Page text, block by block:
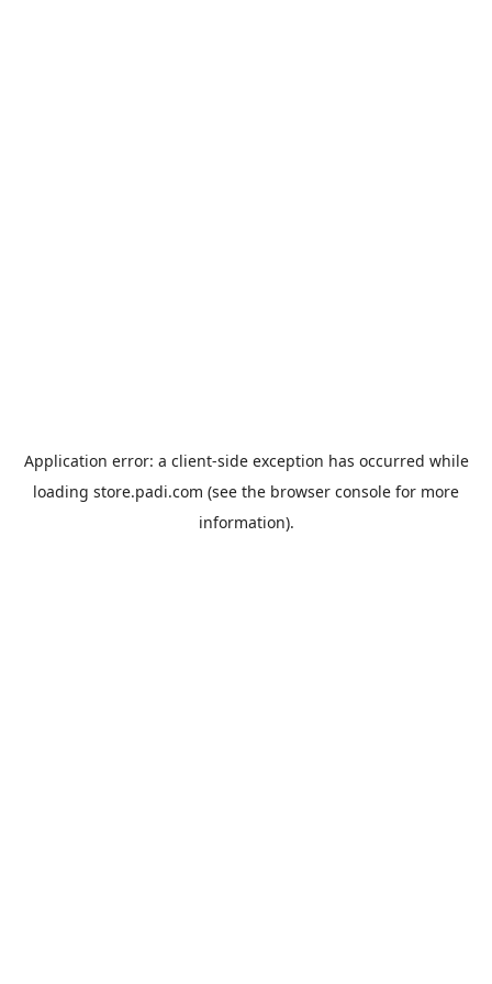
Application error: a client-side exception has occurred while
loading store.padi.com (see the browser console for more
information).